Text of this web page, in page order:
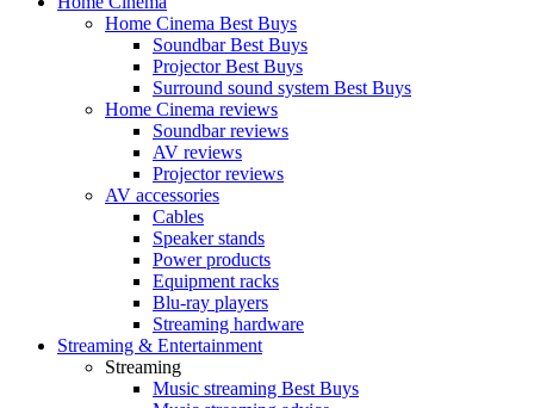
Home Cinema Best Buys
Soundbar Best Buys
Projector Best Buys
Surround sound system Best Buys
Home Cinema reviews
Soundbar reviews
AV reviews
Projector reviews
AV accessories
Cables
Speaker stands
Power products
Equipment racks
Blu-ray players
Streaming hardware
Streaming & Entertainment
Streaming
Music streaming Best Buys